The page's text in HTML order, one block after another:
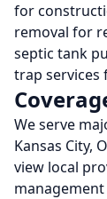
for
removal for
septic tank
trap services
We serve
Kansas City,
view local
management